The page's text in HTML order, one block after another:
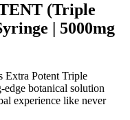
(Triple
| 5000mg
Extra Potent Triple
botanical solution
experience like never